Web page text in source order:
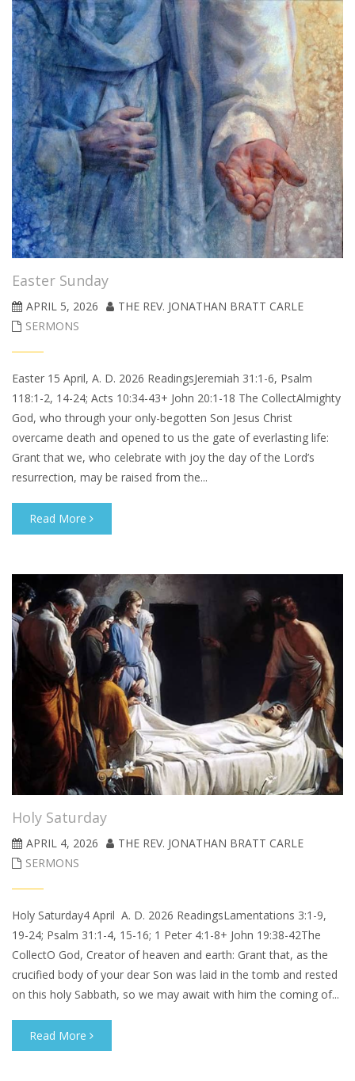
Easter Sunday
APRIL 5, 2026
THE REV. JONATHAN BRATT CARLE
SERMONS
Easter 15 April, A. D. 2026 ReadingsJeremiah 31:1-6, Psalm
118:1-2, 14-24; Acts 10:34-43+ John 20:1-18 The CollectAlmighty
God, who through your only-begotten Son Jesus Christ
overcame death and opened to us the gate of everlasting life:
Grant that we, who celebrate with joy the day of the Lord’s
resurrection, may be raised from the...
Read More
Holy Saturday
APRIL 4, 2026
THE REV. JONATHAN BRATT CARLE
SERMONS
Holy Saturday4 April A. D. 2026 ReadingsLamentations 3:1-9,
19-24; Psalm 31:1-4, 15-16; 1 Peter 4:1-8+ John 19:38-42The
CollectO God, Creator of heaven and earth: Grant that, as the
crucified body of your dear Son was laid in the tomb and rested
on this holy Sabbath, so we may await with him the coming of...
Read More